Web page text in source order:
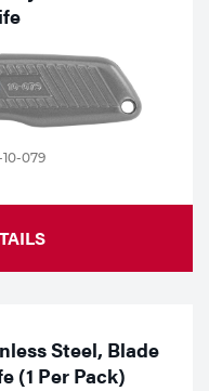
10-079
Steel, Blade
(1 Per Pack)